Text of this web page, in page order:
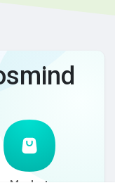
Market